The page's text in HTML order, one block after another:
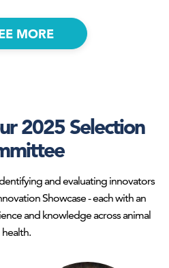
CEO and Chairman
Akston Biosciences
MORE
2025 Selection
and evaluating innovators
Showcase - each with an
and knowledge across animal
health.